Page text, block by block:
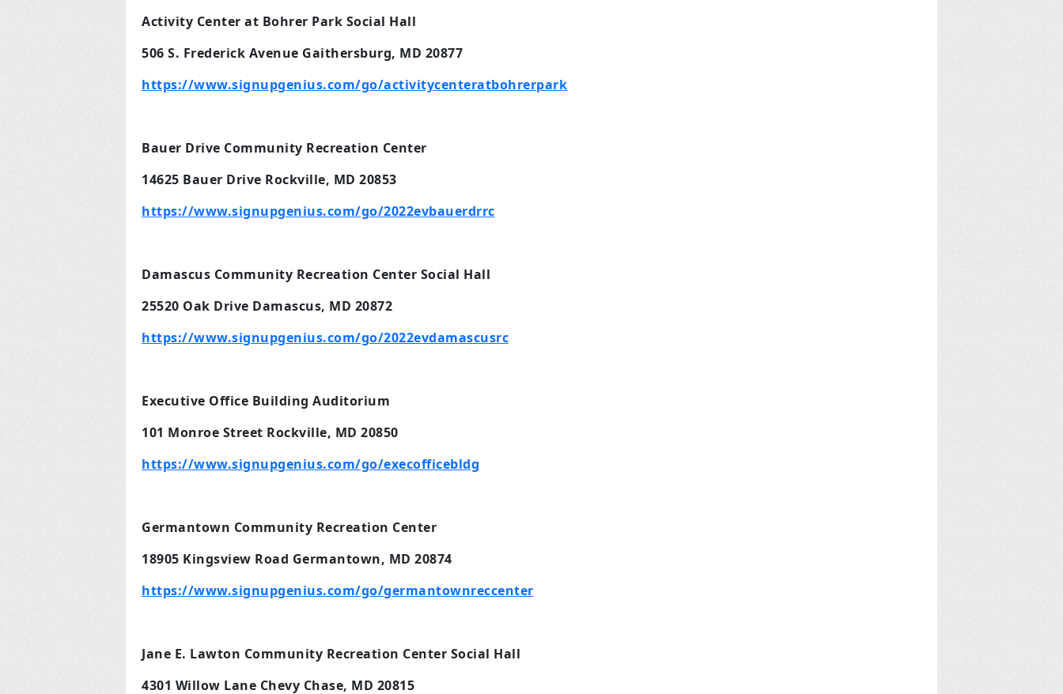
Activity Center at Bohrer Park Social Hall
506 S. Frederick Avenue Gaithersburg, MD 20877
https://www.signupgenius.com/go/activitycenteratbohrerpark
Bauer Drive Community Recreation Center
14625 Bauer Drive Rockville, MD 20853
https://www.signupgenius.com/go/2022evbauerdrrc
Damascus Community Recreation Center Social Hall
25520 Oak Drive Damascus, MD 20872
https://www.signupgenius.com/go/2022evdamascusrc
Executive Office Building Auditorium
101 Monroe Street Rockville, MD 20850
https://www.signupgenius.com/go/execofficebldg
Germantown Community Recreation Center
18905 Kingsview Road Germantown, MD 20874
https://www.signupgenius.com/go/germantownreccenter
Jane E. Lawton Community Recreation Center Social Hall
4301 Willow Lane Chevy Chase, MD 20815